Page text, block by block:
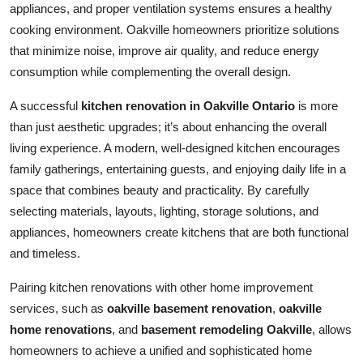
appliances, and proper ventilation systems ensures a healthy
cooking environment. Oakville homeowners prioritize solutions
that minimize noise, improve air quality, and reduce energy
consumption while complementing the overall design.
A successful kitchen renovation in Oakville Ontario is more
than just aesthetic upgrades; it’s about enhancing the overall
living experience. A modern, well-designed kitchen encourages
family gatherings, entertaining guests, and enjoying daily life in a
space that combines beauty and practicality. By carefully
selecting materials, layouts, lighting, storage solutions, and
appliances, homeowners create kitchens that are both functional
and timeless.
Pairing kitchen renovations with other home improvement
services, such as oakville basement renovation, oakville
home renovations, and basement remodeling Oakville, allows
homeowners to achieve a unified and sophisticated home